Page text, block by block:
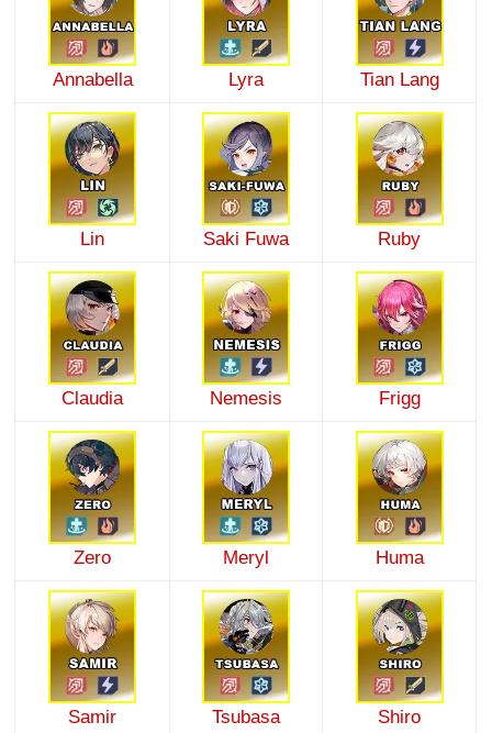
Annabella Lyra Tian Lang
Lin Saki Fuwa Ruby
Claudia Nemesis Frigg
Zero Meryl Huma
Samir Tsubasa Shiro